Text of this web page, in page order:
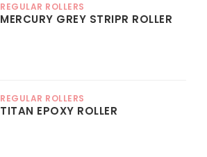
REGULAR ROLLERS
MERCURY GREY STRIPR ROLLER
REGULAR ROLLERS
TITAN EPOXY ROLLER